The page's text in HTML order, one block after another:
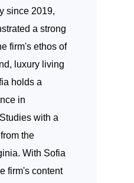
since 2019,
a strong
firm's ethos of
luxury living
holds a
in
with a
the
With Sofia
firm's content